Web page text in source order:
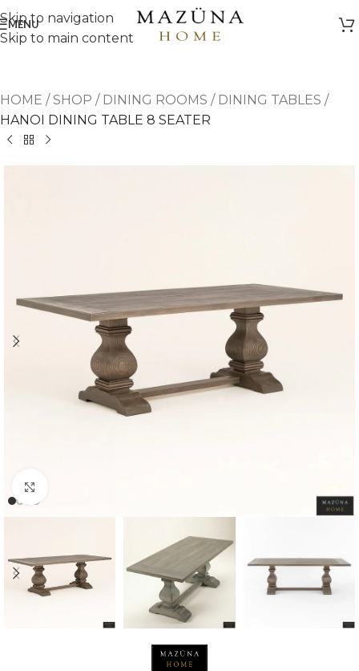
Skip to navigation
Skip to main content
MENU
HOME /SHOP / DINING ROOMS / DINING TABLES /
HANOI DINING TABLE 8 SEATER